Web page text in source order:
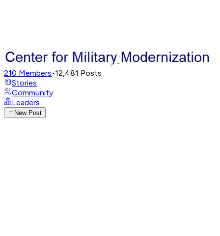
210 Members•12,481 Posts
Stories
Community
Leaders
New Post